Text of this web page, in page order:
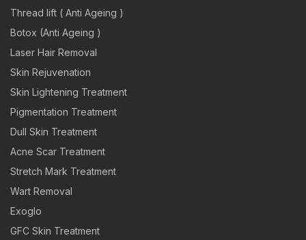
Thread lift ( Anti Ageing )
Botox (Anti Ageing )
Laser Hair Removal
Skin Rejuvenation
Skin Lightening Treatment
Pigmentation Treatment
Dull Skin Treatment
Acne Scar Treatment
Stretch Mark Treatment
Wart Removal
Exoglo
GFC Skin Treatment